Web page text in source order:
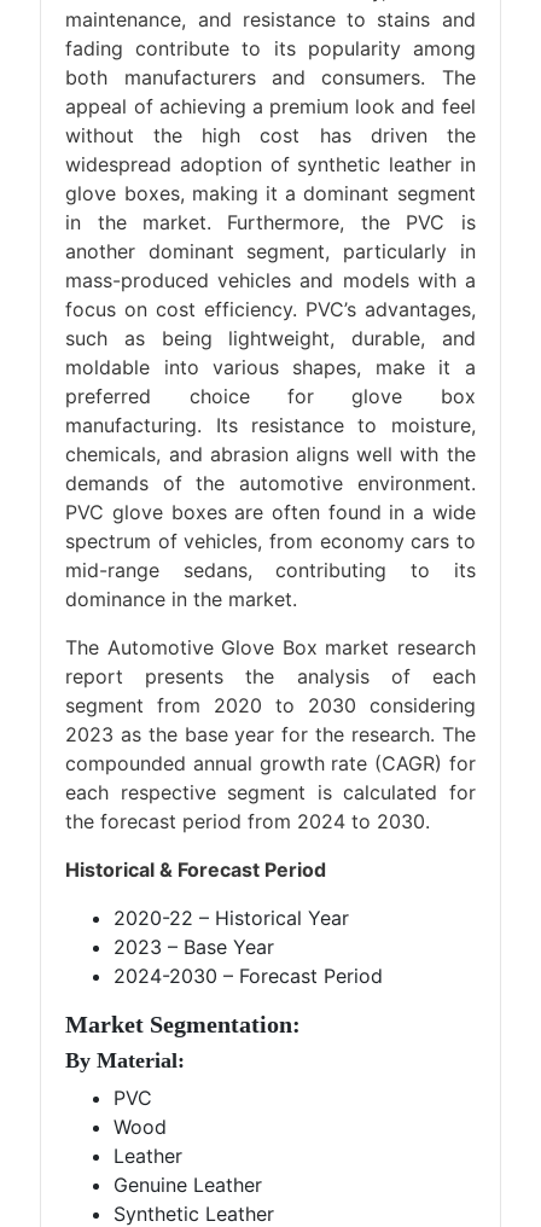
maintenance, and resistance to stains and
fading contribute to its popularity among
both manufacturers and consumers. The
appeal of achieving a premium look and feel
without the high cost has driven the
widespread adoption of synthetic leather in
glove boxes, making it a dominant segment
in the market. Furthermore, the PVC is
another dominant segment, particularly in
mass-produced vehicles and models with a
focus on cost efficiency. PVC’s advantages,
such as being lightweight, durable, and
moldable into various shapes, make it a
preferred choice for glove box
manufacturing. Its resistance to moisture,
chemicals, and abrasion aligns well with the
demands of the automotive environment.
PVC glove boxes are often found in a wide
spectrum of vehicles, from economy cars to
mid-range sedans, contributing to its
dominance in the market.
The Automotive Glove Box market research
report presents the analysis of each
segment from 2020 to 2030 considering
2023 as the base year for the research. The
compounded annual growth rate (CAGR) for
each respective segment is calculated for
the forecast period from 2024 to 2030.
Historical & Forecast Period
2020-22 – Historical Year
2023 – Base Year
2024-2030 – Forecast Period
Market Segmentation:
By Material:
PVC
Wood
Leather
Genuine Leather
Synthetic Leather